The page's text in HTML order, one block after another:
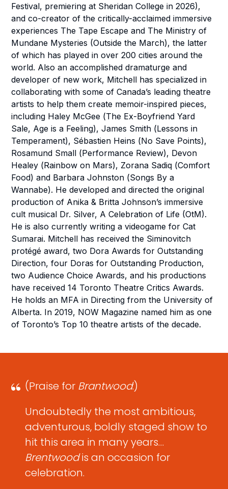
Festival, premiering at Sheridan College in 2026),
and co-creator of the critically-acclaimed immersive
experiences The Tape Escape and The Ministry of
Mundane Mysteries (Outside the March), the latter
of which has played in over 200 cities around the
world. Also an accomplished dramaturge and
developer of new work, Mitchell has specialized in
collaborating with some of Canada’s leading theatre
artists to help them create memoir-inspired pieces,
including Haley McGee (The Ex-Boyfriend Yard
Sale, Age is a Feeling), James Smith (Lessons in
Temperament), Sébastien Heins (No Save Points),
Rosamund Small (Performance Review), Devon
Healey (Rainbow on Mars), Zorana Sadiq (Comfort
Food) and Barbara Johnston (Songs By a
Wannabe). He developed and directed the original
production of Anika & Britta Johnson’s immersive
cult musical Dr. Silver, A Celebration of Life (OtM).
He is also currently writing a videogame forCat
Sumarai. Mitchell has received the Siminovitch
protégé award, two Dora Awards for Outstanding
Direction, four Doras for Outstanding Production,
two Audience Choice Awards, and his productions
have received 14 Toronto Theatre Critics Awards.
He holds an MFA in Directing from the University of
Alberta. In 2019, NOW Magazine named him as one
of Toronto’s Top 10 theatre artists of the decade.
(Praise for Brantwood:)
Undoubtedly the most ambitious,
adventurous, boldly staged show to
hit this area in many years…
Brentwoodis an occasion for
celebration.